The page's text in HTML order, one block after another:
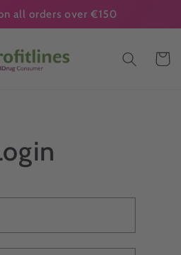
all orders over €150
Cart